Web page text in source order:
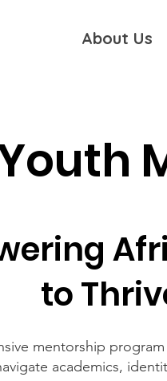
About Us
to
mentorship
academics,